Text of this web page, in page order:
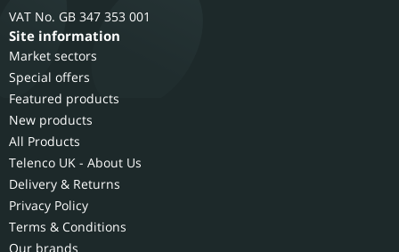
GB 347 353 001
Site information
Market sectors
Special offers
Featured products
New products
All Products
Telenco UK - About Us
Delivery & Returns
Privacy Policy
Terms & Conditions
Our brands